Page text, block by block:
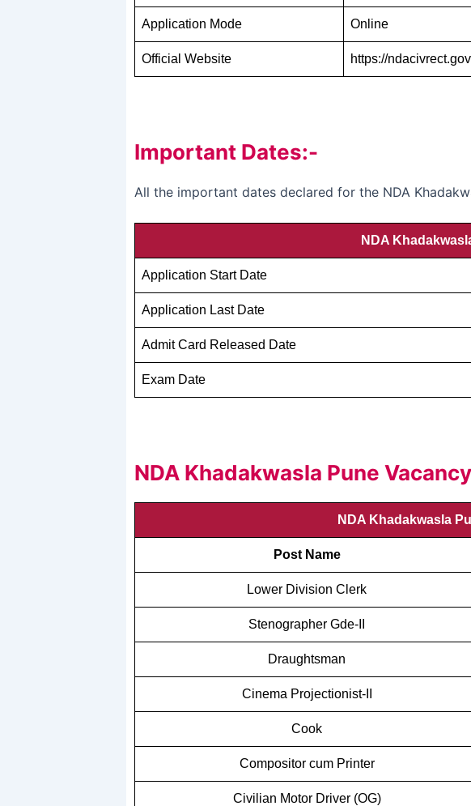
Application Mode Online
Official Website https://
Important Dates:-
All the important dates declared for the NDA
NDA
Application Start Date
Application Last Date
Admit Card Released Date
Exam Date
NDA Khadakwasla Pune
NDA Khadakwasla
Post Name
Lower Division Clerk
Stenographer Gde-II
Draughtsman
Cinema Projectionist-II
Cook
Compositor cum Printer
Civilian Motor Driver (OG)